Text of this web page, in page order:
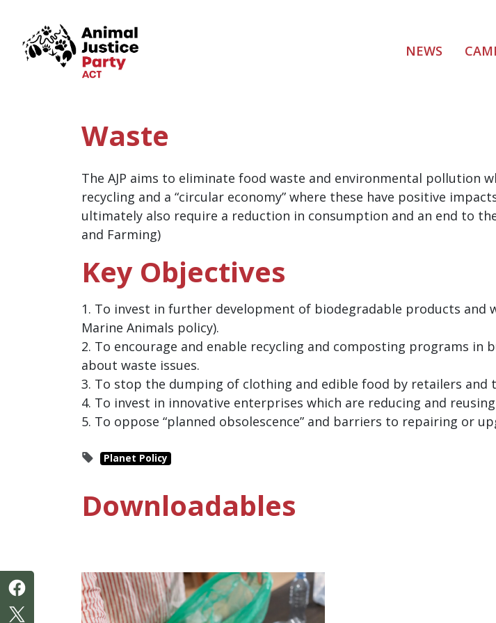
NEWS
Waste
The AJP aims to eliminate food waste and environmental pollution
recycling and a “circular economy” where these have positive
ultimately also require a reduction in consumption and an end to
and Farming)
Key Objectives
1. To invest in further development of biodegradable products
Marine Animals policy).
2. To encourage and enable recycling and composting programs
about waste issues.
3. To stop the dumping of clothing and edible food by retailers
4. To invest in innovative enterprises which are reducing and
5. To oppose “planned obsolescence” and barriers to repairing or
Planet Policy
Downloadables